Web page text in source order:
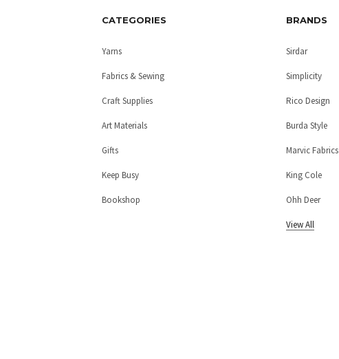
CATEGORIES
Yarns
Fabrics & Sewing
Craft Supplies
Art Materials
Gifts
Keep Busy
Bookshop
BRANDS
Sirdar
Simplicity
Rico Design
Burda Style
Marvic Fabrics
King Cole
Ohh Deer
View All